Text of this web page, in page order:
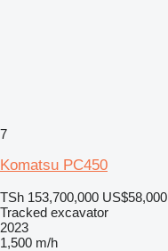
7
Komatsu PC450
TSh 153,700,000 US$58,000
Tracked excavator
2023
1,500 m/h